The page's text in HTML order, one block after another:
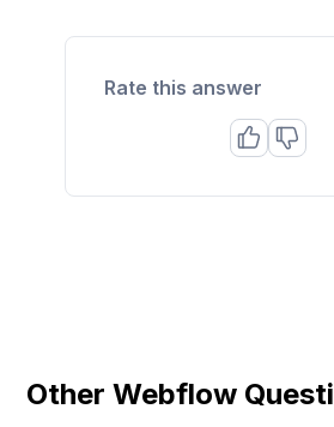
Rate this answer
Other Webflow